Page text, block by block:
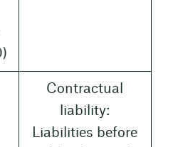
Contractual
liability:
Liabilities before